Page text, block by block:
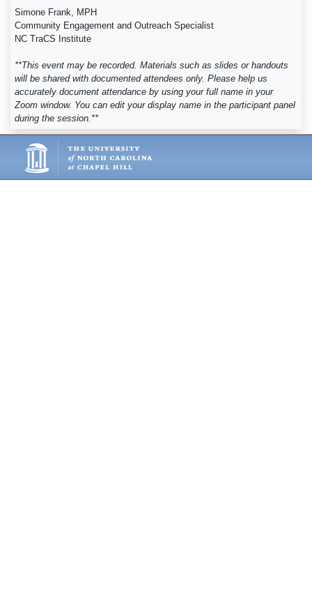
Simone Frank, MPH
Community Engagement and Outreach Specialist
NC TraCS Institute
**This event may be recorded. Materials such as slides or handouts
will be shared with documented attendees only. Please help us
accurately document attendance by using your full name in your
Zoom window. You can edit your display name in the participant panel
during the session.**